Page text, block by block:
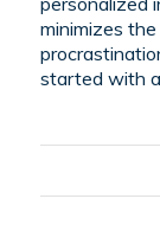
minimizes
started with